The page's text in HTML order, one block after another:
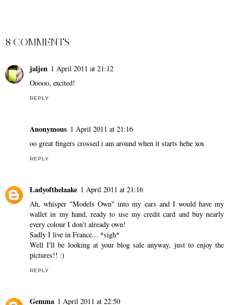
8 COMMENTS
jaljen 1 April 2011 at 21:12
Ooooo, excited!
REPLY
Anonymous 1 April 2011 at 21:16
oo great fingers crossed i am around when it starts hehe xox
REPLY
Ladyofthelaake 1 April 2011 at 21:16
Ah, whisper "Models Own" into my ears and I would have my
wallet in my hand, ready to use my credit card and buy nearly
every colour I don't already own!
Sadly I live in France... *sigh*
Well I'll be looking at your blog sale anyway, just to enjoy the
pictures!! :)
REPLY
Gemma 1 April 2011 at 22:50